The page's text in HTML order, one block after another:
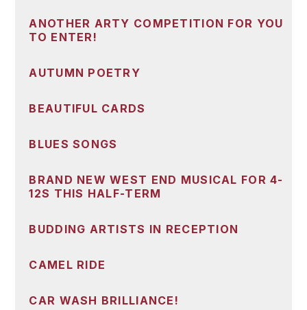
ANOTHER ARTY COMPETITION FOR YOU
TO ENTER!
AUTUMN POETRY
BEAUTIFUL CARDS
BLUES SONGS
BRAND NEW WEST END MUSICAL FOR 4-
12S THIS HALF-TERM
BUDDING ARTISTS IN RECEPTION
CAMEL RIDE
CAR WASH BRILLIANCE!